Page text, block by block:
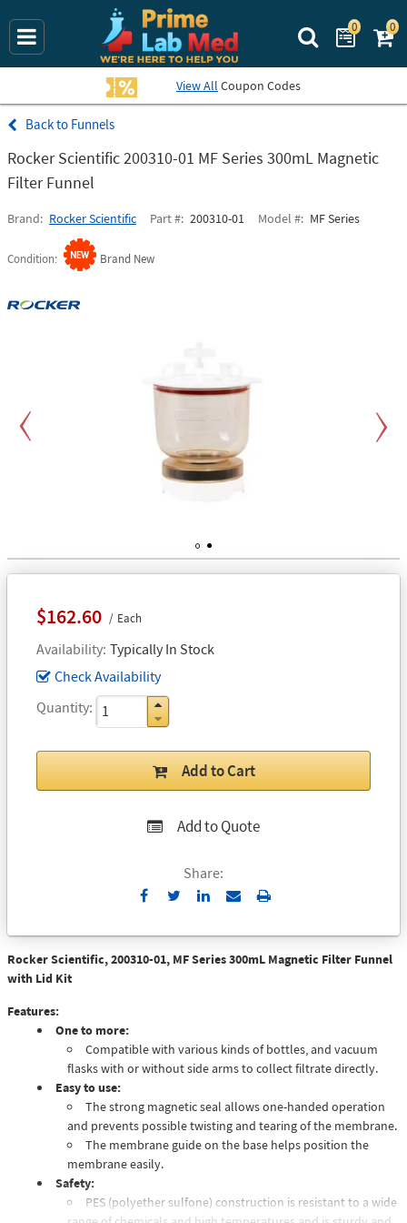
Search Prime
0 0
View All Coupon Codes
Funnels
Rocker Scientific 200310-01 MF Series 300mL Magnetic
Filter Funnel
Brand Rocker Scientific Part # 200310-01 Model # MF Series
Condition Brand New
$162.60 Each
Availability Typically In Stock
Check Availability
Quantity
Add to Cart
Add to Quote
Share:
Send
Email
Print
Rocker Scientific, 200310-01, MF Series 300mL Magnetic Filter Funnel
with Lid Kit
Features:
One to more:
Compatible with various kinds of bottles, and vacuum
flasks with or without side arms to collect filtrate directly.
Easy to use:
The strong magnetic seal allows one-handed operation
and prevents possible twisting and tearing of the membrane.
The membrane guide on the base helps position the
membrane easily.
Safety:
PES (polyether sulfone) construction is resistant to a wide